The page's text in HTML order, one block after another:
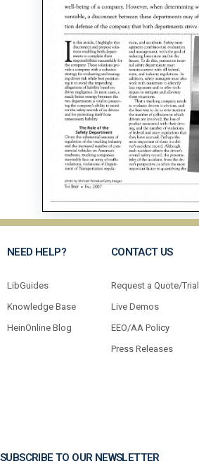
NEED HELP?
LibGuides
Knowledge Base
HeinOnline Blog
CONTACT US
Request a Quote/Trial
Live Demos
EEO/AA Policy
Press Releases
SUBSCRIBE TO OUR NEWSLETTER